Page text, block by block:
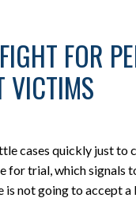
FOR
VICTIMS
cases quickly just to
for trial, which signals
is not going to accept